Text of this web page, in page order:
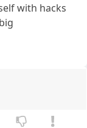
with hacks